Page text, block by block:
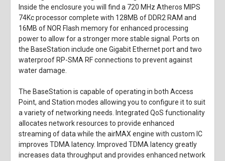
Inside the enclosure you will find a 720 MHz Atheros MIPS
74Kc processor complete with 128MB of DDR2 RAM and
16MB of NOR Flash memory for enhanced processing
power to allow for a stronger more stable signal. Ports on
the BaseStation include one Gigabit Ethernet port and two
waterproof RP-SMA RF connections to prevent against
water damage.
The BaseStation is capable of operating in both Access
Point, and Station modes allowing you to configure it to suit
a variety of networking needs. Integrated QoS functionality
allocates network resources to provide enhanced
streaming of data while the airMAX engine with custom IC
improves TDMA latency. Improved TDMA latency greatly
increases data throughput and provides enhanced network